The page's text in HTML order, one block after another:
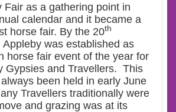
Fair as a gathering point in
calendar and it became a
horse fair. By the 20th
Appleby was established as
horse fair event of the year for
Gypsies and Travellers. This
been held in early June
Travellers traditionally were
and grazing was at its